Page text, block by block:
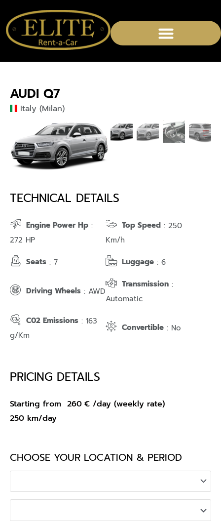
AUDI Q7
Italy (Milan)
TECHNICAL DETAILS
Engine Power Hp :
272 HP
Top Speed : 250
Km/h
Seats : 7 Luggage : 6
Driving Wheels : AWD
Transmission :
Automatic
C02 Emissions : 163
g/Km
Convertible : No
PRICING DETAILS
Starting from 260 € /day (weekly rate)
250 km/day
CHOOSE YOUR LOCATION & PERIOD